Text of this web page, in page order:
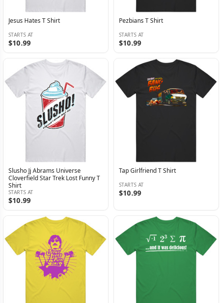
Jesus Hates T Shirt
STARTS AT
$10.99
Pezbians T Shirt
STARTS AT
$10.99
Slusho Jj Abrams Universe
Cloverfield Star Trek Lost Funny T
Shirt
STARTS AT
$10.99
Tap Girlfriend T Shirt
STARTS AT
$10.99